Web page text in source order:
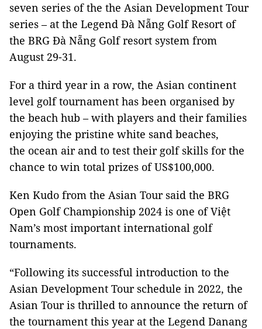
seven series of the the Asian Development Tour
series – at the Legend Đà Nẵng Golf Resort of
the BRG Đà Nẵng Golf resort system from
August 29-31.
For a third year in a row, the Asian continent
level golf tournament has been organised by
the beach hub – with players and their families
enjoying the pristine white sand beaches,
the ocean air and to test their golf skills for the
chance to win total prizes of US$100,000.
Ken Kudo from the Asian Tour said the BRG
Open Golf Championship 2024 is one of Việt
Nam’s most important international golf
tournaments.
“Following its successful introduction to the
Asian Development Tour schedule in 2022, the
Asian Tour is thrilled to announce the return of
the tournament this year at the Legend Danang